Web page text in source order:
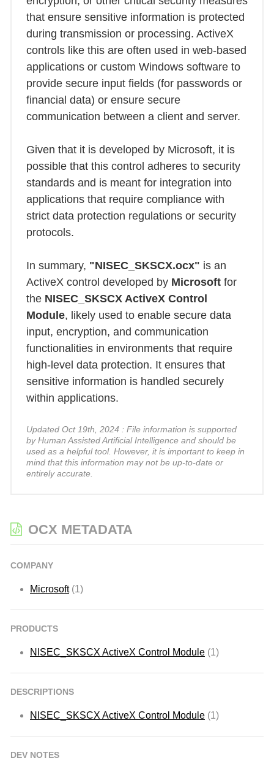
that ensure sensitive information is protected
during transmission or processing. ActiveX
controls like this are often used in web-based
applications or custom Windows software to
provide secure input fields (for passwords or
financial data) or ensure secure
communication between a client and server.
Given that it is developed by Microsoft, it is
possible that this control adheres to security
standards and is meant for integration into
applications that require compliance with
strict data protection regulations or security
protocols.
In summary, "NISEC_SKSCX.ocx" is an
ActiveX control developed by Microsoft for
the NISEC_SKSCX ActiveX Control
Module, likely used to enable secure data
input, encryption, and communication
functionalities in environments that require
high-level data protection. It ensures that
sensitive information is handled securely
within applications.
Updated Oct 19th, 2024 : File information is supported
by Human Assisted Artificial Intelligence and should be
used as a helpful tool. However, it is important to keep in
mind that this information may not be up-to-date or
entirely accurate.
OCX METADATA
COMPANY
Microsoft(1)
PRODUCTS
NISEC_SKSCX ActiveX Control Module (1)
DESCRIPTIONS
NISEC_SKSCX ActiveX Control Module (1)
DEV NOTES